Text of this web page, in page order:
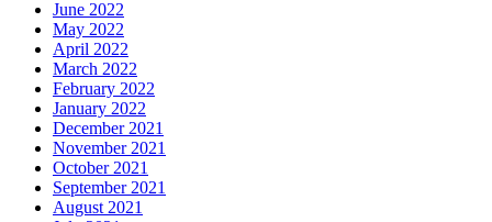
June 2022
May 2022
April 2022
March 2022
February 2022
January 2022
December 2021
November 2021
October 2021
September 2021
August 2021